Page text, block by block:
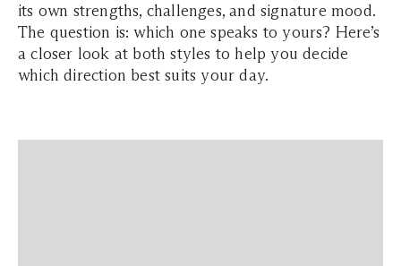
its own strengths, challenges, and signature mood.
The question is: which one speaks to yours? Here’s
a closer look at both styles to help you decide
which direction best suits your day.